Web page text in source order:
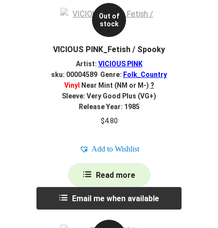
Out of
stock
VICIOUS PINK_Fetish / Spooky
Artist: VICIOUS PINK
sku: 00004589 Genre: Folk_Country
Vinyl
Near Mint (NM or M-) ?
Sleeve: Very Good Plus (VG+)
Release Year: 1985
$4.80
Add to Wishlist
Read more
Email me when available